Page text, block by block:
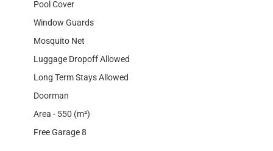
Pool Cover
Window Guards
Mosquito Net
Luggage Dropoff Allowed
Long Term Stays Allowed
Doorman
Area - 550 (m²)
Free Garage 8